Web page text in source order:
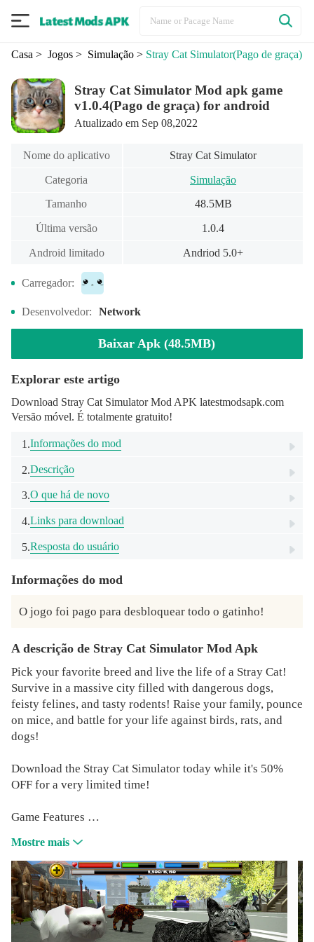
Casa > Jogos> Simulação> Stray Cat Simulator(Pago de graça)
Stray Cat Simulator Mod apk game
v1.0.4(Pago de graça) for android
Atualizado em Sep 08,2022
Nome do aplicativo Stray Cat Simulator
Categoria Simulação
Tamanho 48.5MB
Última versão 1.0.4
Android limitado Andriod 5.0+
Carregador:
Desenvolvedor: Network
Baixar Apk (48.5MB)
Explorar este artigo
Download Stray Cat Simulator Mod APK latestmodsapk.com
Versão móvel. É totalmente gratuito!
1.Informações do mod
2.Descrição
3.O que há de novo
4.Links para download
5.Resposta do usuário
Informações do mod
O jogo foi pago para desbloquear todo o gatinho!
A descrição de Stray Cat Simulator Mod Apk
Pick your favorite breed and live the life of a Stray Cat!
Survive in a massive city filled with dangerous dogs,
feisty felines, and tasty rodents! Raise your family, pounce
on mice, and battle for your life against birds, rats, and
dogs!
Download the Stray Cat Simulator today while it's 50%
OFF for a very limited time!
Game Features
You'll need to maintain your health, hunger, thirst, and
energy if you're going to survive the harsh life of a alley
cat on the street!
EPIC BATTLES
Use your razor sharp claws and powerful bite to hunt your
Mostre mais